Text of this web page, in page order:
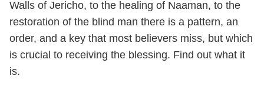
Walls of Jericho, to the healing of Naaman, to the
restoration of the blind man there is a pattern, an
order, and a key that most believers miss, but which
is crucial to receiving the blessing. Find out what it
is.